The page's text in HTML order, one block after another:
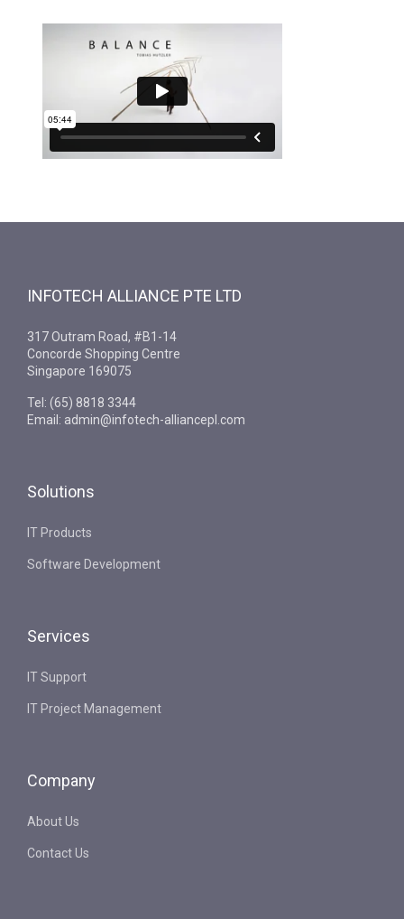
INFOTECH ALLIANCE PTE LTD
317 Outram Road, #B1-14
Concorde Shopping Centre
Singapore 169075
Tel: (65) 8818 3344
Email: admin@infotech-alliancepl.com
Solutions
IT Products
Software Development
Services
IT Support
IT Project Management
Company
About Us
Contact Us